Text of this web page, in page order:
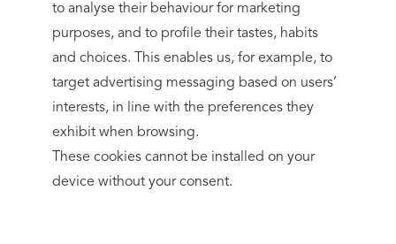
to analyse their behaviour for marketing
purposes, and to profile their tastes, habits
and choices. This enables us, for example, to
target advertising messaging based on users’
interests, in line with the preferences they
exhibit when browsing.
These cookies cannot be installed on your
device without your consent.